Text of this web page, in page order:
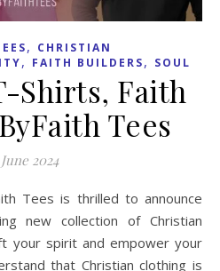
, CHRISTIAN
, FAITH BUILDERS, SOUL
Shirts, Faith
Tees
2024
new collection of Christian
your spirit and empower your
that Christian clothing is